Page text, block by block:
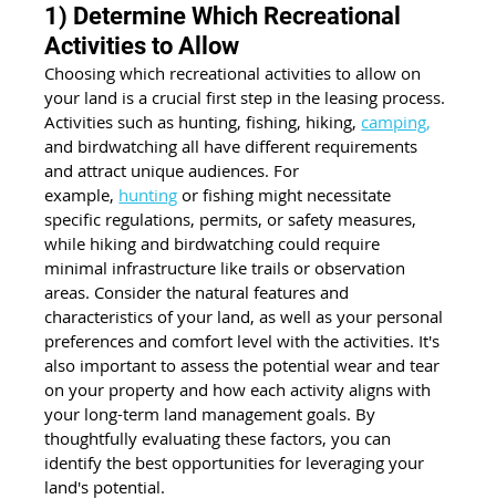
1) Determine Which Recreational
Activities to Allow
Choosing which recreational activities to allow on
your land is a crucial first step in the leasing process.
Activities such as hunting, fishing, hiking, camping,
and birdwatching all have different requirements
and attract unique audiences. For
example, hunting or fishing might necessitate
specific regulations, permits, or safety measures,
while hiking and birdwatching could require
minimal infrastructure like trails or observation
areas. Consider the natural features and
characteristics of your land, as well as your personal
preferences and comfort level with the activities. It's
also important to assess the potential wear and tear
on your property and how each activity aligns with
your long-term land management goals. By
thoughtfully evaluating these factors, you can
identify the best opportunities for leveraging your
land's potential.